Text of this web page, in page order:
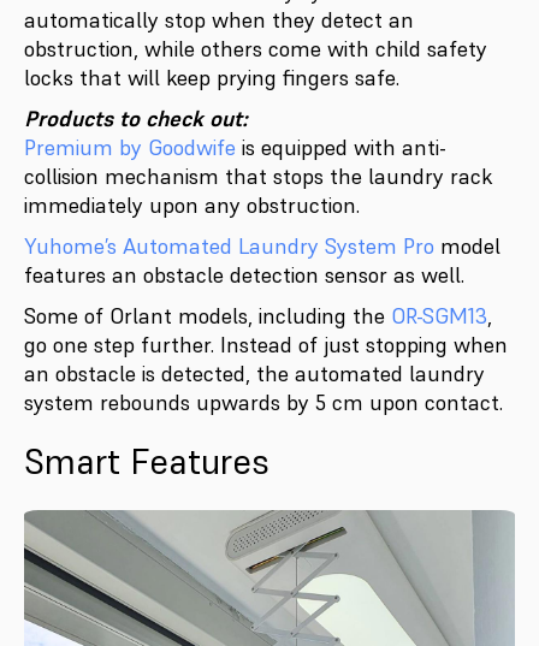
automatically stop when they detect an
obstruction, while others come with child safety
locks that will keep prying fingers safe.
Products to check out:
Premium by Goodwife is equipped with anti-
collision mechanism that stops the laundry rack
immediately upon any obstruction.
Yuhome’s Automated Laundry System Pro model
features an obstacle detection sensor as well.
Some of Orlant models, including the OR-SGM13,
go one step further. Instead of just stopping when
an obstacle is detected, the automated laundry
system rebounds upwards by 5 cm upon contact.
Smart Features